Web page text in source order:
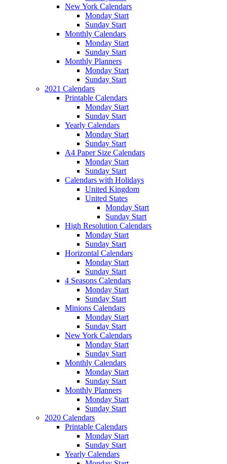
New York Calendars
Monday Start
Sunday Start
Monthly Calendars
Monday Start
Sunday Start
Monthly Planners
Monday Start
Sunday Start
2021 Calendars
Printable Calendars
Monday Start
Sunday Start
Yearly Calendars
Monday Start
Sunday Start
A4 Paper Size Calendars
Monday Start
Sunday Start
Calendars with Holidays
United Kingdom
United States
Monday Start
Sunday Start
High Resolution Calendars
Monday Start
Sunday Start
Horizontal Calendars
Monday Start
Sunday Start
4 Seasons Calendars
Monday Start
Sunday Start
Minions Calendars
Monday Start
Sunday Start
New York Calendars
Monday Start
Sunday Start
Monthly Calendars
Monday Start
Sunday Start
Monthly Planners
Monday Start
Sunday Start
2020 Calendars
Printable Calendars
Monday Start
Sunday Start
Yearly Calendars